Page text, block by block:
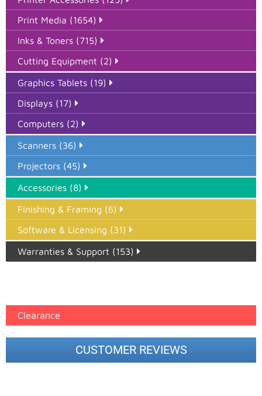
Print Media (1654)
Inks & Toners (715)
Cutting Equipment (2)
Graphics Tablets (19)
Displays (17)
Computers (2)
Scanners (36)
Projectors (45)
Accessories (8)
Finishing & Framing (6)
Software & Licensing (31)
Warranties & Support (153)
Clearance
CUSTOMER REVIEWS